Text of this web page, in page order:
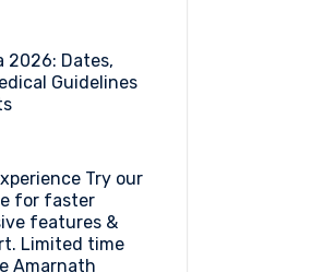
at
Pahalgam
2026: Dates,
Guidelines
Try our
for faster
features &
Limited time
Amarnath